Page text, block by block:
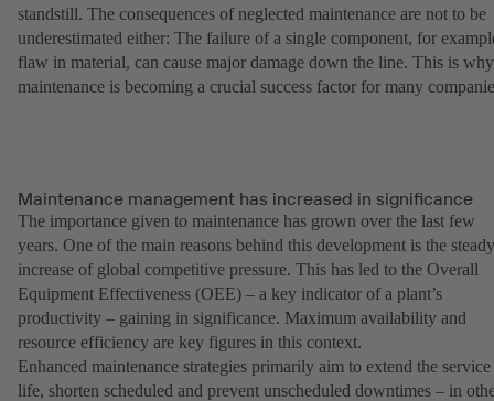
standstill. The consequences of neglected maintenance are not to be
underestimated either: The failure of a single component, for
flaw in material, can cause major damage down the line. This is why
maintenance is becoming a crucial success factor for many
Maintenance management has increased in significance
The importance given to maintenance has grown over the last few
years. One of the main reasons behind this development is the steady
increase of global competitive pressure. This has led to the Overall
Equipment Effectiveness (OEE) – a key indicator of a plant’s
productivity – gaining in significance. Maximum availability and
resource efficiency are key figures in this context.
Enhanced maintenance strategies primarily aim to extend the service
life, shorten scheduled and prevent unscheduled downtimes – in